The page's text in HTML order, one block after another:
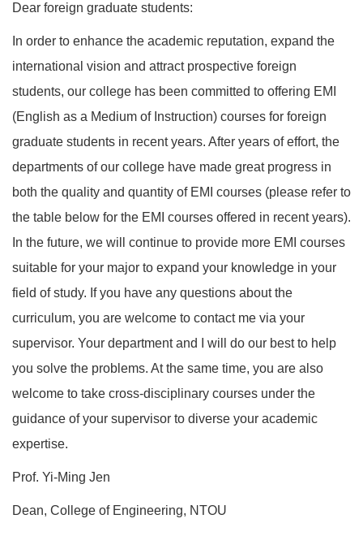
Dear foreign graduate students:
In order to enhance the academic reputation, expand the
international vision and attract prospective foreign
students, our college has been committed to offering EMI
(English as a Medium of Instruction) courses for foreign
graduate students in recent years. After years of effort, the
departments of our college have made great progress in
both the quality and quantity of EMI courses (please refer to
the table below for the EMI courses offered in recent years).
In the future, we will continue to provide more EMI courses
suitable for your major to expand your knowledge in your
field of study. If you have any questions about the
curriculum, you are welcome to contact me via your
supervisor. Your department and I will do our best to help
you solve the problems. At the same time, you are also
welcome to take cross-disciplinary courses under the
guidance of your supervisor to diverse your academic
expertise.
Prof. Yi-Ming Jen
Dean, College of Engineering, NTOU